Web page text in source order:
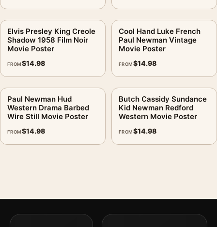
Elvis Presley King Creole
Shadow 1958 Film Noir
Movie Poster
FROM$14.98
Cool Hand Luke French
Paul Newman Vintage
Movie Poster
FROM$14.98
Paul Newman Hud
Western Drama Barbed
Wire Still Movie Poster
FROM$14.98
Butch Cassidy Sundance
Kid Newman Redford
Western Movie Poster
FROM$14.98